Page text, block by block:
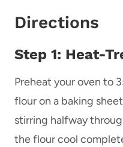
Directions
Step 1: Heat-
Preheat your oven to
flour on a baking
stirring halfway
the flour cool